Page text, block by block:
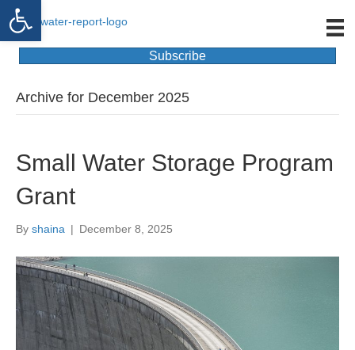
Open toolbar
Subscribe
Archive for December 2025
Small Water Storage Program
Grant
By shaina | December 8, 2025